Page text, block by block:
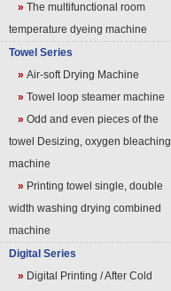
» The multifunctional room
temperature dyeing machine
Towel Series
» Air-soft Drying Machine
» Towel loop steamer machine
» Odd and even pieces of the
towel Desizing, oxygen bleaching
machine
» Printing towel single, double
width washing drying combined
machine
Digital Series
» Digital Printing / After Cold